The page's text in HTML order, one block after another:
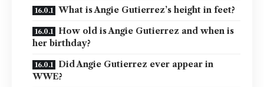
What is Angie Gutierrez’s height in feet?
How old is Angie Gutierrez and when is
her birthday?
Did Angie Gutierrez ever appear in
WWE?